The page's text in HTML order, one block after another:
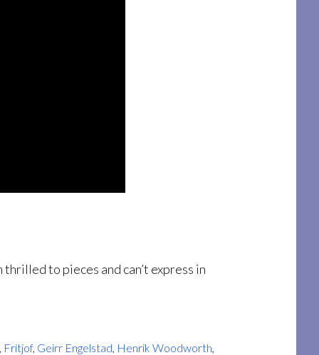
to pieces and can’t express in
, Fritjof, Geirr Engelstad, Henrik Woodworth,